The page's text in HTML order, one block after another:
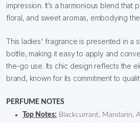
impression. It’s a harmonious blend that
floral, and sweet aromas, embodying
This ladies' fragrance is presented in a
bottle, making it easy to apply and
the-go use. Its chic design reflects the
brand, known for its commitment to
PERFUME NOTES
Top Notes: Blackcurrant, Mandarin,